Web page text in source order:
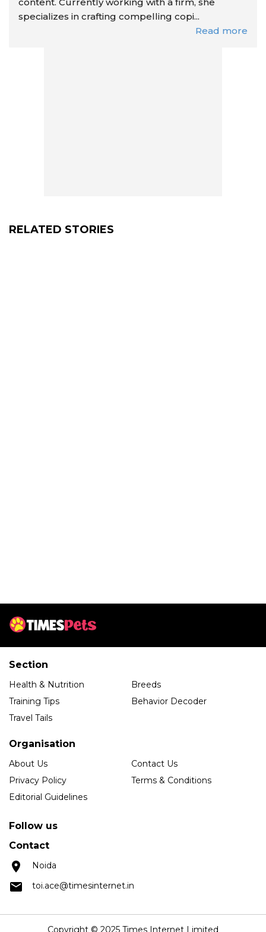
specializes in crafting compelling copi...
Read more
RELATED STORIES
Section
Health & Nutrition
Breeds
Training Tips
Behavior Decoder
Travel Tails
Organisation
About Us
Contact Us
Privacy Policy
Terms & Conditions
Editorial Guidelines
Follow us
Contact
Noida
toi.ace@timesinternet.in
Copyright © 2025 Times Internet Limited